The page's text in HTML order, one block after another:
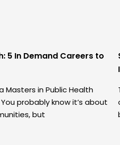
5 In Demand Careers to
Masters in Public Health
probably know it’s about
but